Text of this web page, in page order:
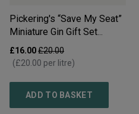
Pickering's “Save My Seat”
Miniature Gin Gift Set
(4x50ml) NV
£16.00£20.00
(£20.00 per litre)
ADD TO BASKET